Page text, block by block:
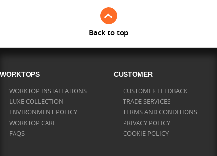
Back to top
WORKTOPS
WORKTOP INSTALLATIONS
LUXE COLLECTION
ENVIRONMENT POLICY
WORKTOP CARE
FAQS
CUSTOMER
CUSTOMER FEEDBACK
TRADE SERVICES
TERMS AND CONDITIONS
PRIVACY POLICY
COOKIE POLICY